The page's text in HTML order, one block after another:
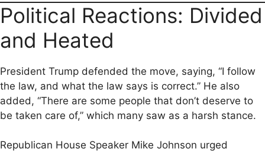
Political Reactions: Divided
and Heated
President Trump defended the move, saying, “I follow
the law, and what the law says is correct.” He also
added, “There are some people that don’t deserve to
be taken care of,” which many saw as a harsh stance.
Republican House Speaker Mike Johnson urged